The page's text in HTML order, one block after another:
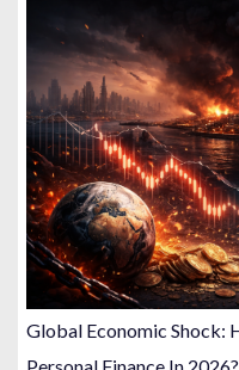
Global Economic Shock: